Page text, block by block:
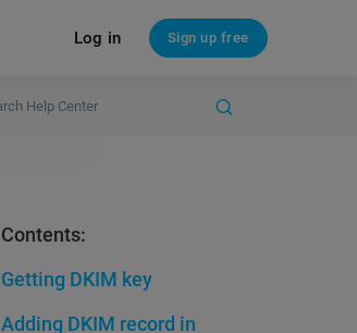
Log in Sign up free
Contents:
Getting DKIM key
Adding DKIM record in